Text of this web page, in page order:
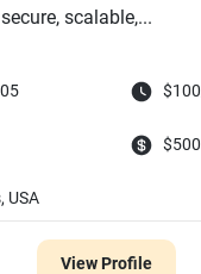
scalable,...
USA
View Profile